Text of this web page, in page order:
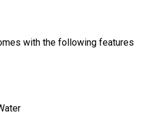
with the following features